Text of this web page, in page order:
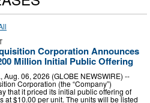
Corporation Announces
Million Initial Public Offering
Aug. 06, 2026 (GLOBE NEWSWIRE) --
Corporation (the “Company”)
that it priced its initial public offering of
at $10.00 per unit. The units will be listed